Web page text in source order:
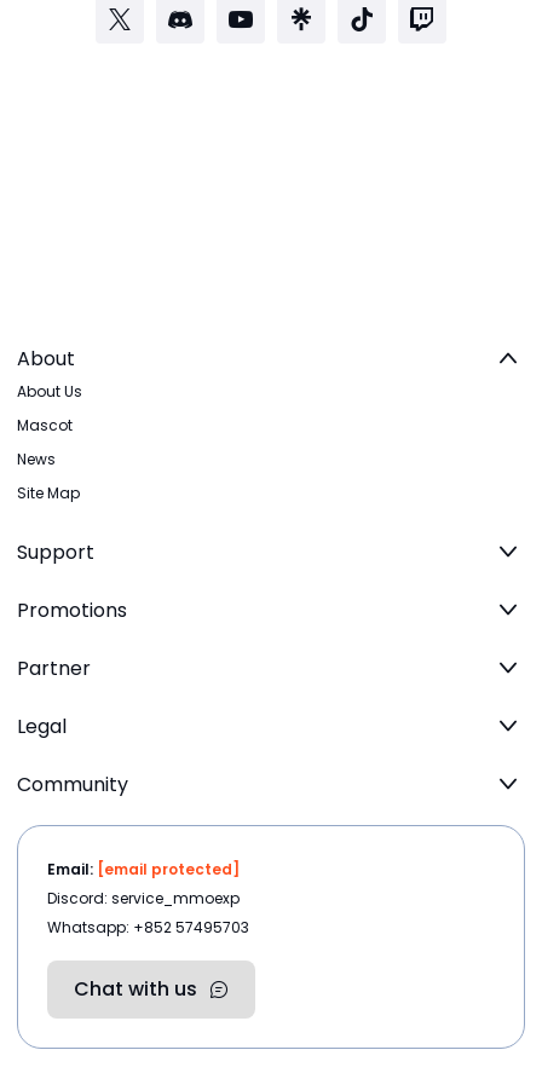
About
About Us
Mascot
News
Site Map
Support
Promotions
Partner
Legal
Community
Email: [email protected]
Discord: service_mmoexp
Whatsapp: +852 57495703
Chat with us